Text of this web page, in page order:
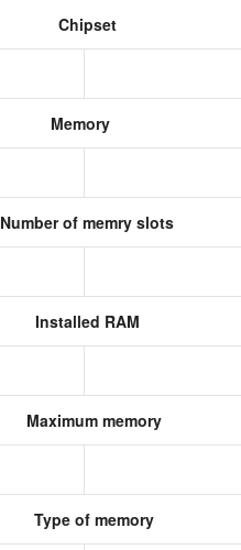
Chipset
Memory
Number of memry slots
Installed RAM
Maximum memory
Type of memory